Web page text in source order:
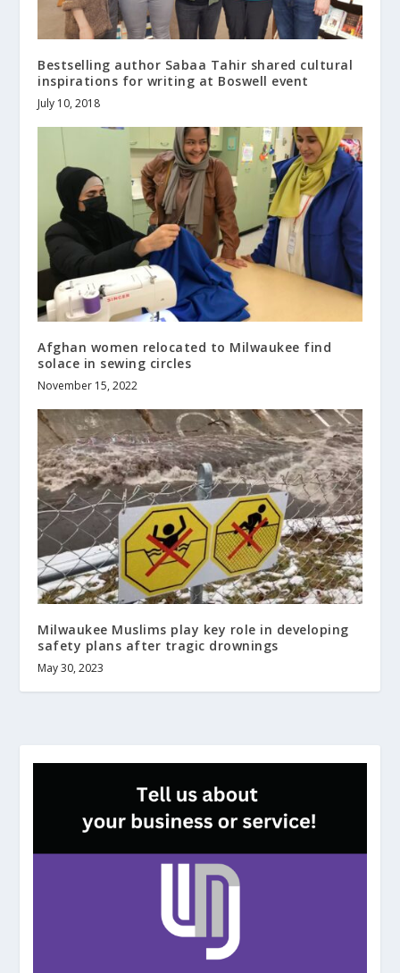
Bestselling author Sabaa Tahir shared cultural
inspirations for writing at Boswell event
July 10, 2018
Afghan women relocated to Milwaukee find
solace in sewing circles
November 15, 2022
Milwaukee Muslims play key role in developing
safety plans after tragic drownings
May 30, 2023